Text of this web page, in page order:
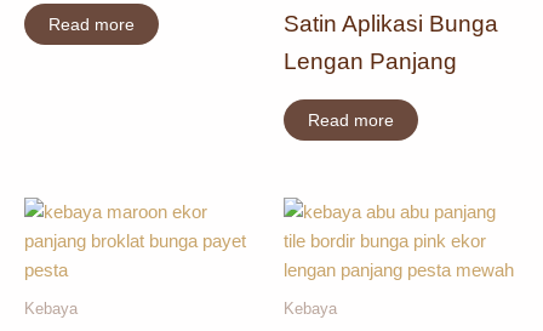
Read more
Satin Aplikasi Bunga
Lengan Panjang
Read more
Kebaya Kebaya